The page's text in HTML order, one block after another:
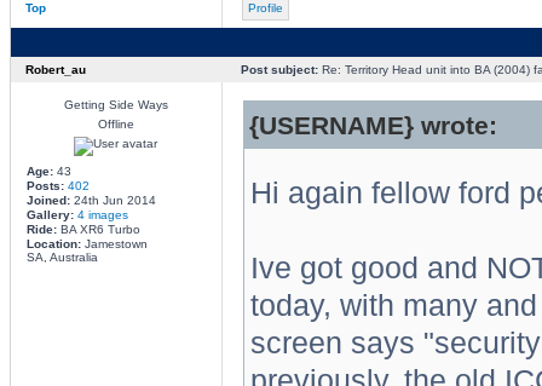
Top Profile
Robert_au Post subject:Re: Territory Head unit into BA (2004)
Getting Side Ways
Offline
Age:43
Posts: 402
Joined:24th Jun 2014
Gallery: 4 images
Ride:BA XR6 Turbo
Location:Jamestown
SA, Australia
{USERNAME} wrote:
Hi again fellow ford
Ive got good and
today, with many
screen says